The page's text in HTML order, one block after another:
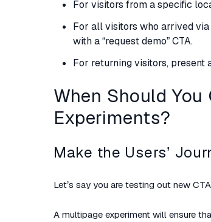
For visitors from a specific
For all visitors who arrived via
with a “request demo” CTA.
For returning visitors, present
When Should
Experiments?
Make the Users’
Let’s say you are testing out new
A multipage experiment will ensure